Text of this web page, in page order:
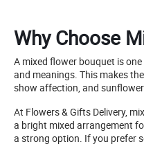
Why Choose
A mixed flower bouquet is
and meanings. This makes
show affection, and
At Flowers & Gifts Delivery,
a bright mixed arrangement
a strong option. If you prefer